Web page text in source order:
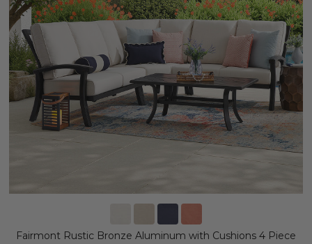
Fairmont Rustic Bronze Aluminum with Cushions 4 Piece